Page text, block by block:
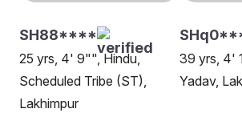
SH88****
25 yrs, 4' 9"", Hindu,
Scheduled Tribe (ST),
Lakhimpur
39 yrs, 4'
Yadav,